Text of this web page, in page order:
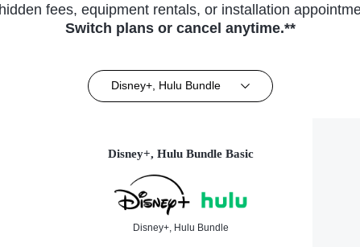
fees, equipment rentals, or installation
Switch plans or cancel anytime.**
Disney+, Hulu Bundle
Disney+, Hulu Bundle Basic
Disney+, Hulu Bundle